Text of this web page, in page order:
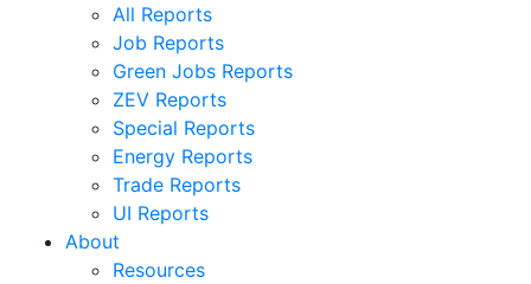
All Reports
Job Reports
Green Jobs Reports
ZEV Reports
Special Reports
Energy Reports
Trade Reports
UI Reports
About
Resources